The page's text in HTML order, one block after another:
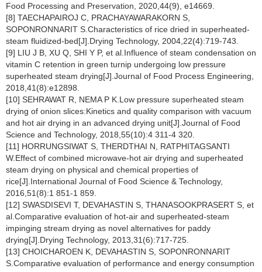
Food Processing and Preservation, 2020,44(9), e14669.
[8] TAECHAPAIROJ C, PRACHAYAWARAKORN S,
SOPONRONNARIT S.Characteristics of rice dried in superheated-
steam fluidized-bed[J].Drying Technology, 2004,22(4):719-743.
[9] LIU J B, XU Q, SHI Y P, et al.Influence of steam condensation on
vitamin C retention in green turnip undergoing low pressure
superheated steam drying[J].Journal of Food Process Engineering,
2018,41(8):e12898.
[10] SEHRAWAT R, NEMA P K.Low pressure superheated steam
drying of onion slices:Kinetics and quality comparison with vacuum
and hot air drying in an advanced drying unit[J].Journal of Food
Science and Technology, 2018,55(10):4 311-4 320.
[11] HORRUNGSIWAT S, THERDTHAI N, RATPHITAGSANTI
W.Effect of combined microwave-hot air drying and superheated
steam drying on physical and chemical properties of
rice[J].International Journal of Food Science & Technology,
2016,51(8):1 851-1 859.
[12] SWASDISEVI T, DEVAHASTIN S, THANASOOKPRASERT S, et
al.Comparative evaluation of hot-air and superheated-steam
impinging stream drying as novel alternatives for paddy
drying[J].Drying Technology, 2013,31(6):717-725.
[13] CHOICHAROEN K, DEVAHASTIN S, SOPONRONNARIT
S.Comparative evaluation of performance and energy consumption